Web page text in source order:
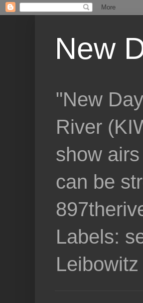
New
"New
River
show
can be
Labels: